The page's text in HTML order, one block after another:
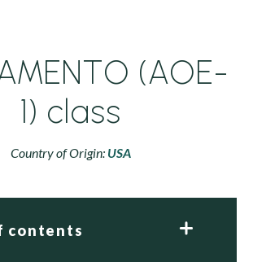
(AOE-
1) class
Country of Origin: USA
contents